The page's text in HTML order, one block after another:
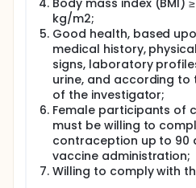
55 years, will be enrolled
IN or IM cohorts if they
baseline. Participants
complete 2 dose-
without one or two
and commercial COVID-
months prior to study
5,000 BAU/mL of anti-S
previous infection by
this study.
Participants of cohorts
IM injection into the
Body mass index (BMI)
kg/m2;
Good health, based
medical history,
signs, laboratory
urine, and according to
of the investigator;
Female participants of
must be willing to
contraception up to 90
vaccine administration;
Willing to comply with